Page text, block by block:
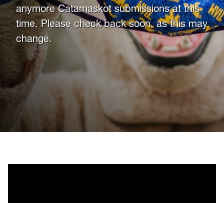
anymore Catamaskot submissions at this
time. Please check back soon, as this may
change.